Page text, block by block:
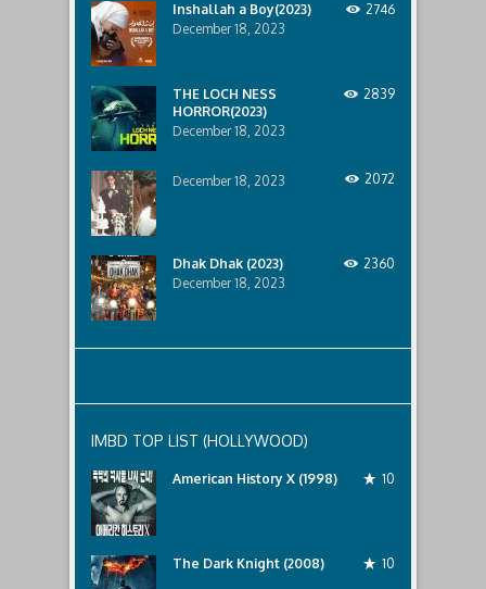
that
awaits
them
lurking
below..
Inshallah a Boy(2023)
December 18, 2023
2746
THE LOCH NESS
HORROR(2023)
December 18, 2023
2839
December 18, 2023 2072
Dhak Dhak (2023)
December 18, 2023
2360
IMBD TOP LIST (HOLLYWOOD)
American History X (1998) 10
The Dark Knight (2008) 10